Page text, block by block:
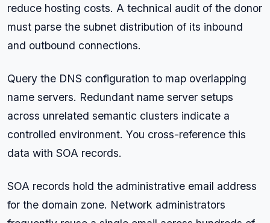
reduce hosting costs. A technical audit of the donor
must parse the subnet distribution of its inbound
and outbound connections.
Query the DNS configuration to map overlapping
name servers. Redundant name server setups
across unrelated semantic clusters indicate a
controlled environment. You cross-reference this
data with SOA records.
SOA records hold the administrative email address
for the domain zone. Network administrators